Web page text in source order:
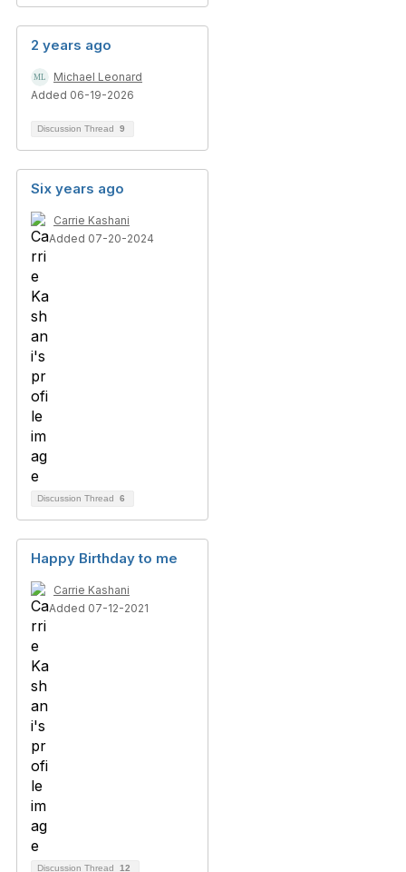
2 years ago
Michael Leonard
Added 06-19-2026
Discussion Thread 9
Six years ago
Carrie Kashani
Added 07-20-2024
Discussion Thread 6
Happy Birthday to me
Carrie Kashani
Added 07-12-2021
Discussion Thread 12